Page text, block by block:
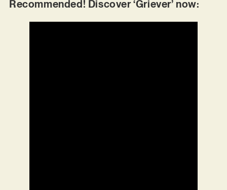
Recommended! Discover ‘Griever’ now: